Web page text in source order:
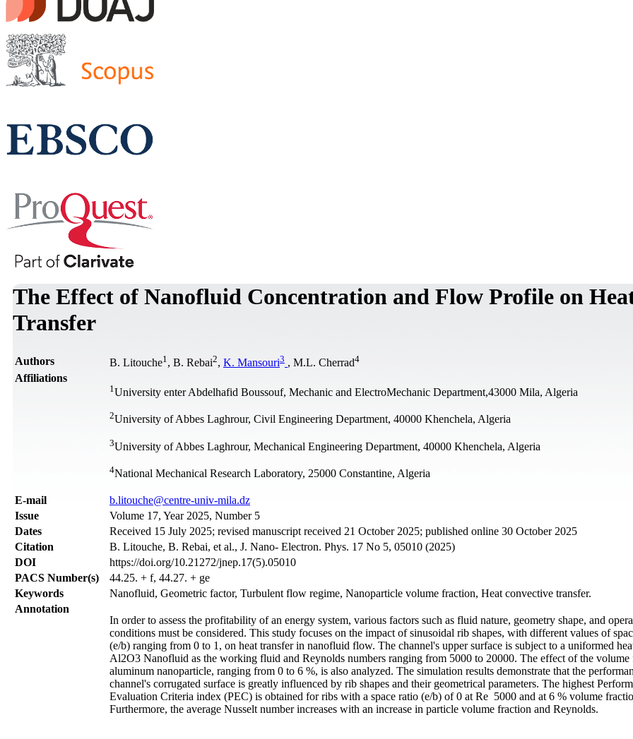
The Effect of Nanofluid Concentration and Flow Profile on
Transfer
Authors B. Litouche1 , B. Rebai2, K. Mansouri3 , M.L. Cherrad4
Affiliations
1 University enter Abdelhafid Boussouf, Mechanic and ElectroMechanic Department,43000 Mila, Algeria
2University of Abbes Laghrour, Civil Engineering Department, 40000 Khenchela, Algeria
3University of Abbes Laghrour, Mechanical Engineering Department, 40000 Khenchela, Algeria
4National Mechanical Research Laboratory, 25000 Constantine, Algeria
Е-mail
b.litouche@centre-univ-mila.dz
Issue
Volume 17, Year 2025, Number 5
Dates
Received 15 July 2025; revised manuscript received 21 October 2025; published online 30 October 2025
Citation
B. Litouche, B. Rebai, et al., J. Nano- Electron. Phys. 17 No 5, 05010 (2025)
DOI
https://doi.org/10.21272/jnep.17(5).05010
PACS Number(s)
44.25. + f, 44.27. + ge
Keywords
Nanofluid, Geometric factor, Turbulent flow regime, Nanoparticle volume fraction, Heat convective transfer.
Annotation
In order to assess the profitability of an energy system, various factors such as fluid nature, geometry shape, and
conditions must be considered. This study focuses on the impact of sinusoidal rib shapes, with different values of
(e/b) ranging from 0 to 1, on heat transfer in nanofluid flow. The channel's upper surface is subject to a uniformed
Al2O3 Nanofluid as the working fluid and Reynolds numbers ranging from 5000 to 20000. The effect of the
aluminum nanoparticle, ranging from 0 to 6 %, is also analyzed. The simulation results demonstrate that the
channel's corrugated surface is greatly influenced by rib shapes and their geometrical parameters. The highest
Evaluation Criteria index (PEC) is obtained for ribs with a space ratio (e/b) of 0 at Re 5000 and at 6 % volume
Furthermore, the average Nusselt number increases with an increase in particle volume fraction and Reynolds.